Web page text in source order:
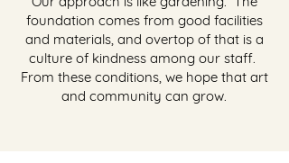
foundation comes from good facilities
and materials, and overtop of that is a
culture of kindness among our staff.
From these conditions, we hope that art
and community can grow.